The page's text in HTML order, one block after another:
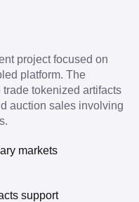
project focused on
platform. The
tokenized artifacts
auction sales involving
markets
support